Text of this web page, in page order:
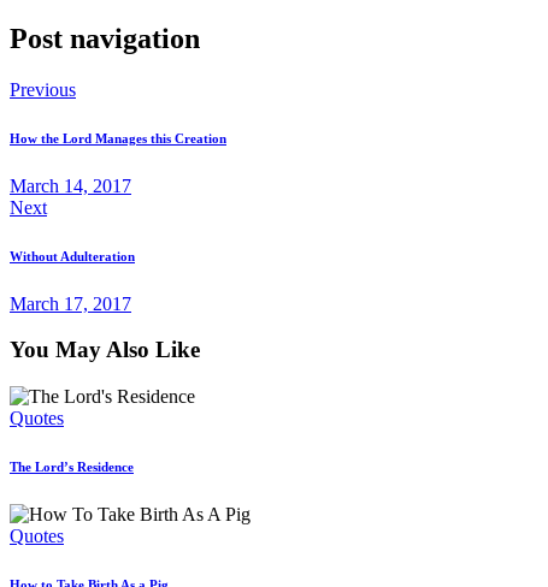
Post navigation
Previous
How the Lord Manages this Creation
March 14, 2017
Next
Without Adulteration
March 17, 2017
You May Also Like
Quotes
The Lord’s Residence
Quotes